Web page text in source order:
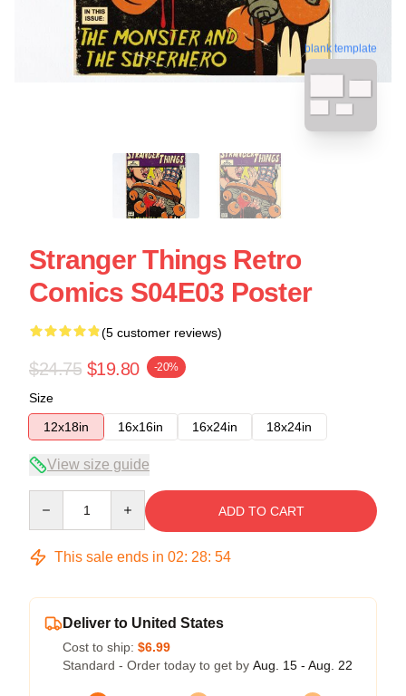
blank template
Stranger Things Retro
Comics S04E03 Poster
(5 customer reviews)
$24.75 $19.80 -20%
Size
12x18in
16x16in 16x24in 18x24in
View size guide
ADD TO CART
This sale ends in 02: 28: 54
Deliver to United States
Cost to ship: $6.99
Standard - Order today to get by Aug. 15 - Aug. 22